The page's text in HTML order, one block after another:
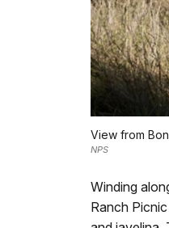
View from
NPS
Winding
Ranch